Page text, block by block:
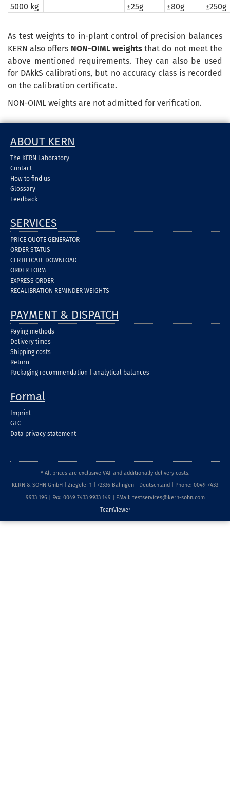
5000 kg
±25g ±80g ±250g
As test weights to in-plant control of precision balances
KERN also offers NON-OIML weights that do not meet the
above mentioned requirements. They can also be used
for DAkkS calibrations, but no accuracy class is recorded
on the calibration certificate.
NON-OIML weights are not admitted for verification.
ABOUT KERN
The KERN Laboratory
Contact
How to find us
Glossary
Feedback
SERVICES
PRICE QUOTE GENERATOR
ORDER STATUS
CERTIFICATE DOWNLOAD
ORDER FORM
EXPRESS ORDER
RECALIBRATION REMINDER WEIGHTS
PAYMENT & DISPATCH
Paying methods
Delivery times
Shipping costs
Return
Packaging recommendation
analytical balances
Formal
Imprint
GTC
Data privacy statement
* All prices are exclusive VAT and additionally delivery costs.
KERN & SOHN GmbH | Ziegelei 1 | 72336 Balingen - Deutschland | Phone: 0049 7433
9933 196 | Fax: 0049 7433 9933 149 | EMail: testservices@kern-sohn.com
TeamViewer